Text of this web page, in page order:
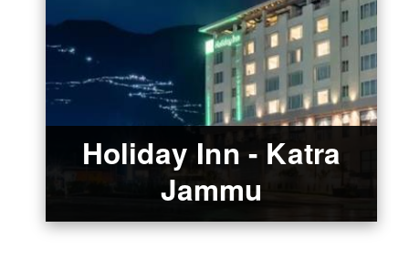
Holiday Inn - Katra
Jammu